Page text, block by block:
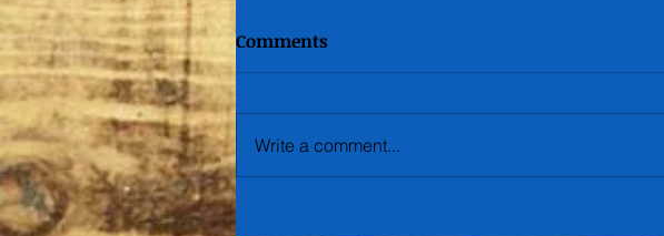
Comments
Write a comment...